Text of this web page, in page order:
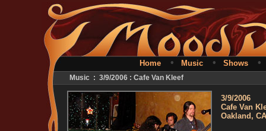
Home • Music • Shows
Music : 3/9/2006 : Cafe Van Kleef
3/9/2006
Cafe Van
Oakland, CA